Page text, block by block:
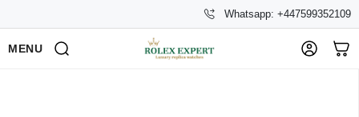
Whatsapp: +447599352109
MENU